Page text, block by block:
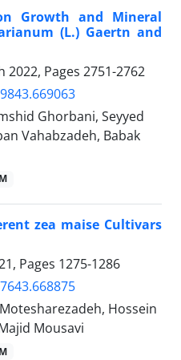
Growth and Mineral
(L.) Gaertn and
2022, Pages 2751-2762
Ghorbani, Seyyed
Vahabzadeh, Babak
zea maise Cultivars
Pages 1275-1286
Hossein
Mousavi